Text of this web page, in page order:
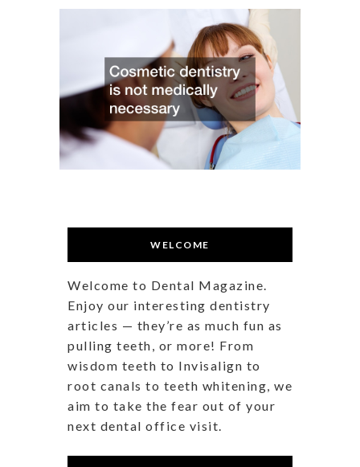
WELCOME
Welcome to Dental Magazine.
Enjoy our interesting dentistry
articles — they’re as much fun as
pulling teeth, or more! From
wisdom teeth to Invisalign to
root canals to teeth whitening, we
aim to take the fear out of your
next dental office visit.